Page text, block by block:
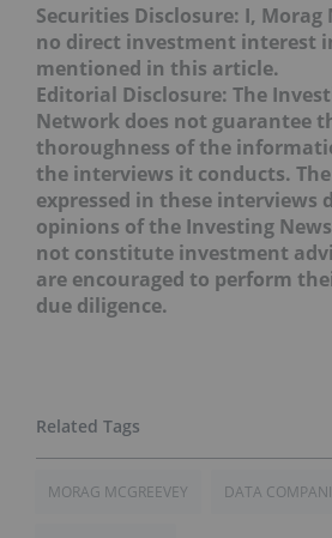
Securities Disclosure: I, Morag
no direct investment interest
mentioned in this article.
Editorial Disclosure: The
Network does not guarantee
thoroughness of the
the interviews it conducts.
expressed in these interviews
opinions of the Investing
not constitute investment
are encouraged to perform
due diligence.
MORAG MCGREEVEY DATA